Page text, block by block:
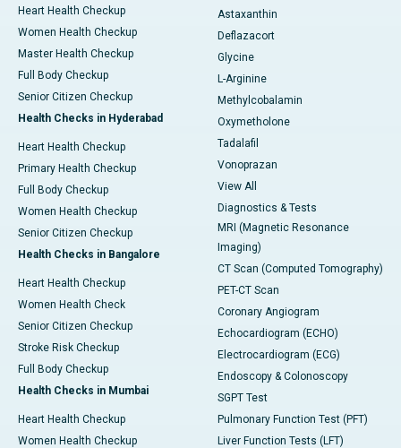
Heart Health Checkup
Women Health Checkup
Master Health Checkup
Full Body Checkup
Senior Citizen Checkup
Health Checks in Hyderabad
Heart Health Checkup
Primary Health Checkup
Full Body Checkup
Women Health Checkup
Senior Citizen Checkup
Health Checks in Bangalore
Heart Health Checkup
Women Health Check
Senior Citizen Checkup
Stroke Risk Checkup
Full Body Checkup
Health Checks in Mumbai
Heart Health Checkup
Women Health Checkup
Astaxanthin
Deflazacort
Glycine
L-Arginine
Methylcobalamin
Oxymetholone
Tadalafil
Vonoprazan
View All
Diagnostics & Tests
MRI (Magnetic Resonance
Imaging)
CT Scan (Computed Tomography)
PET-CT Scan
Coronary Angiogram
Echocardiogram (ECHO)
Electrocardiogram (ECG)
Endoscopy & Colonoscopy
SGPT Test
Pulmonary Function Test (PFT)
Liver Function Tests (LFT)